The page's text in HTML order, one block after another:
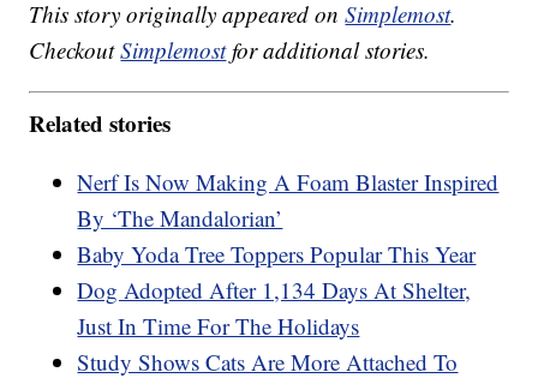
This story originally appeared onSimplemost.
CheckoutSimplemostfor additional stories.
Related stories
Nerf Is Now Making A Foam Blaster Inspired
By ‘The Mandalorian’
Baby Yoda Tree Toppers Popular This Year
Dog Adopted After 1,134 Days At Shelter,
Just In Time For The Holidays
Study Shows Cats Are More Attached To